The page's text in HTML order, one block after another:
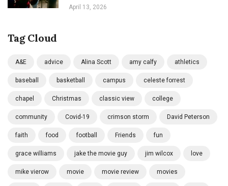
April 13, 2026
Tag Cloud
A&E advice Alina Scott amy calfy athletics
baseball basketball campus celeste forrest
chapel Christmas classic view college
community Covid-19 crimson storm David Peterson
faith food football Friends fun
grace williams jake the movie guy jim wilcox love
mike vierow movie movie review movies